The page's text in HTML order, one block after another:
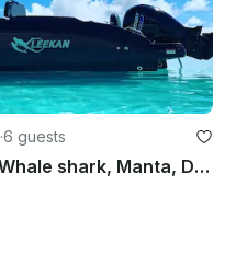
·6 guests
Go fishing, See Whale shark, Manta, Dolphins in Maldives onboard 26' Leekan Boat